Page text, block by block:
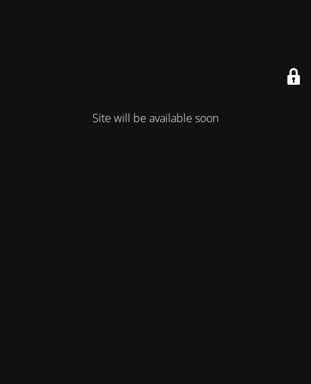
Site will be available soon